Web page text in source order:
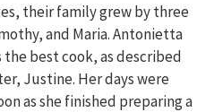
their family grew by three
and Maria. Antonietta
the best cook, as described
Justine. Her days were
as she finished preparing a